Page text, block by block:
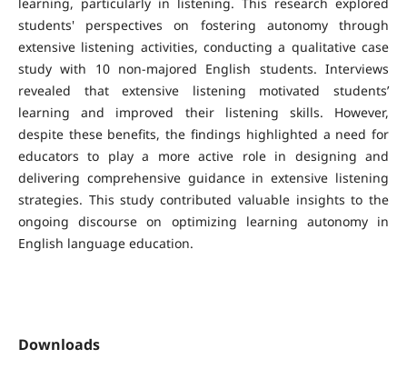
students' perspectives on fostering autonomy through
extensive listening activities, conducting a qualitative case
study with 10 non-majored English students. Interviews
revealed that extensive listening motivated students’
learning and improved their listening skills. However,
despite these benefits, the findings highlighted a need for
educators to play a more active role in designing and
delivering comprehensive guidance in extensive listening
strategies. This study contributed valuable insights to the
ongoing discourse on optimizing learning autonomy in
English language education.
Downloads